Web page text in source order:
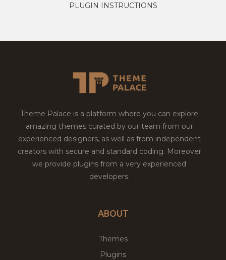
PLUGIN INSTRUCTIONS
Theme Palace is a platform where you can explore
amazing themes curated by our team from our
experienced designers, as well as from independent
creators with secure and standard coding. Moreover
we provide plugins from a very experienced
developers.
ABOUT
Themes
Plugins